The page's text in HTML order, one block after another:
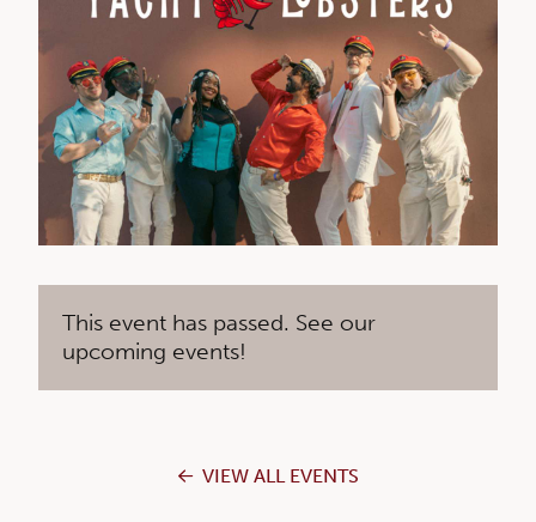
This event has passed. See our
upcoming events!
VIEW ALL EVENTS